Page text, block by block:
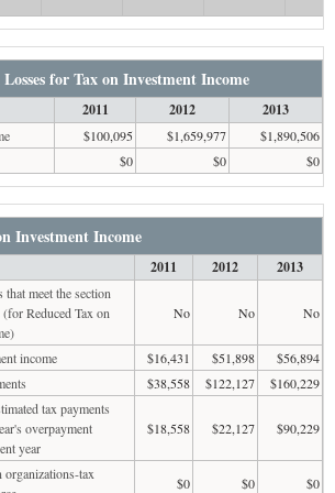
for Tax on Investment Income
2011 2012 2013
$100,095 $1,659,977
$1,890,506
$0 $0 $0
Investment Income
2011 2012 2013
meet the section
Reduced Tax on
No No No
income $16,431 $51,898
$56,894
$38,558 $122,127
$160,229
tax payments
overpayment
year
$18,558 $22,127 $90,229
tax
$0 $0 $0